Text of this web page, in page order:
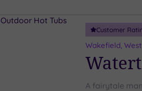
Customer
Wakefield,
A fairytale